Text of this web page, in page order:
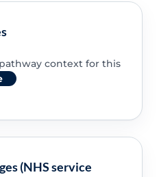
context for this
(NHS service